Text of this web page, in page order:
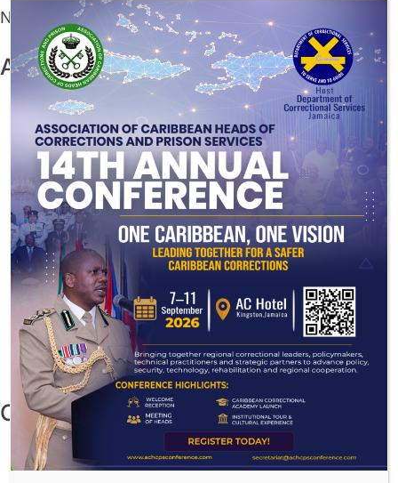
No comments to show.
Archives
July 2026
December 2025
November 2025
August 2025
July 2025
June 2025
May 2025
March 2025
November 2024
August 2024
July 2024
November 2023
Categories
About Corrections
Community Corrections